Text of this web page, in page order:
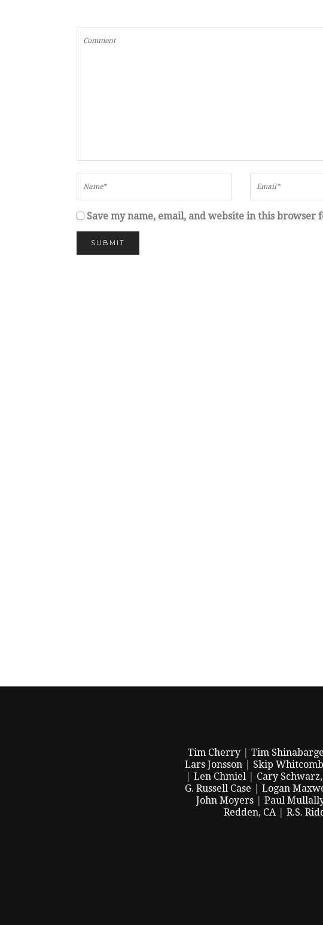
Save my name, email, and website in this browser
Tim Cherry Tim
Lars Jonsson| Skip Whitcomb
Len Chmiel Cary
G. Russell Case
Logan
John Moyers
Paul
Redden, CA| R.S.